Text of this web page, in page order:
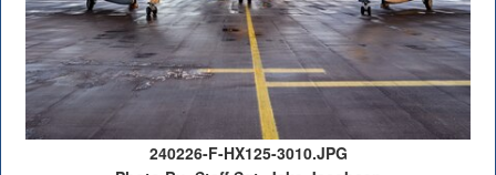
240226-F-HX125-3010.JPG